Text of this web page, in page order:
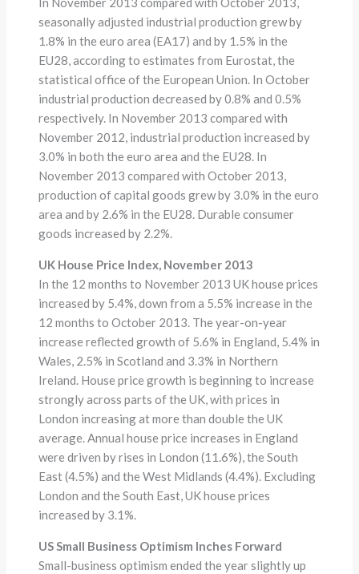
seasonally adjusted industrial production grew by
1.8% in the euro area (EA17) and by 1.5% in the
EU28, according to estimates from Eurostat, the
statistical office of the European Union. In October
industrial production decreased by 0.8% and 0.5%
respectively. In November 2013 compared with
November 2012, industrial production increased by
3.0% in both the euro area and the EU28. In
November 2013 compared with October 2013,
production of capital goods grew by 3.0% in the euro
area and by 2.6% in the EU28. Durable consumer
goods increased by 2.2%.
UK House Price Index, November 2013
In the 12 months to November 2013 UK house prices
increased by 5.4%, down from a 5.5% increase in the
12 months to October 2013. The year-on-year
increase reflected growth of 5.6% in England, 5.4% in
Wales, 2.5% in Scotland and 3.3% in Northern
Ireland. House price growth is beginning to increase
strongly across parts of the UK, with prices in
London increasing at more than double the UK
average. Annual house price increases in England
were driven by rises in London (11.6%), the South
East (4.5%) and the West Midlands (4.4%). Excluding
London and the South East, UK house prices
increased by 3.1%.
US Small Business Optimism Inches Forward
Small-business optimism ended the year slightly up